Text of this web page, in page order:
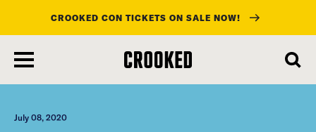
main
content
CROOKED CON TICKETS ON SALE NOW!
July 08, 2020